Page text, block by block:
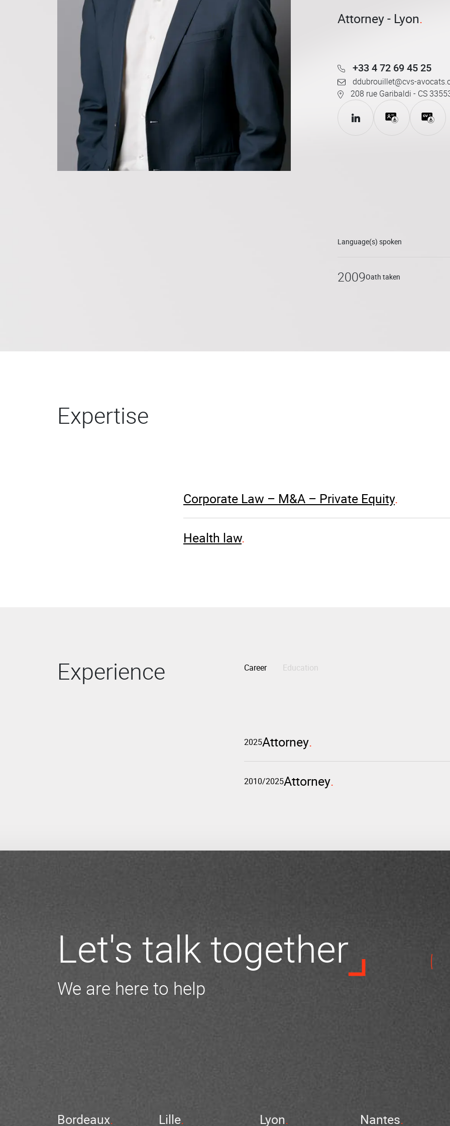
Attorney - Lyon
+33 4 72 69 45 25
ddubrouillet@cvs-
208 rue Garibaldi - CS
Language(s) spoken
2009Oath taken
Expertise
Corporate Law – M&A – Private Equity
Health law
Experience Career Education
2025Attorney
2010/2025Attorney
Let's talk together
We are here to help
Bordeaux Lille Lyon Nantes